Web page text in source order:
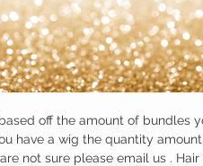
off the amount of bundles
have a wig the quantity
not sure please email us .